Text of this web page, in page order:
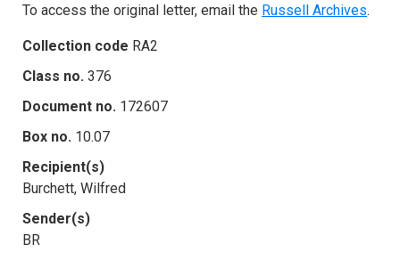
To access the original letter, email the Russell Archives.
Collection code RA2
Class no. 376
Document no. 172607
Box no. 10.07
Recipient(s)
Burchett, Wilfred
Sender(s)
BR